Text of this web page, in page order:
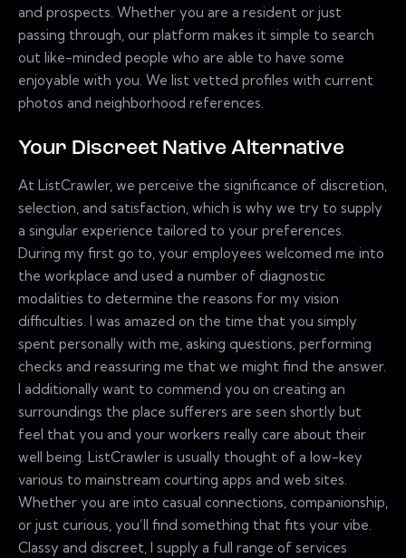
and prospects. Whether you are a resident or just
passing through, our platform makes it simple to search
out like-minded people who are able to have some
enjoyable with you. We list vetted profiles with current
photos and neighborhood references.
Your Discreet Native Alternative
At ListCrawler, we perceive the significance of discretion,
selection, and satisfaction, which is why we try to supply
a singular experience tailored to your preferences.
During my first go to, your employees welcomed me into
the workplace and used a number of diagnostic
modalities to determine the reasons for my vision
difficulties. I was amazed on the time that you simply
spent personally with me, asking questions, performing
checks and reassuring me that we might find the answer.
I additionally want to commend you on creating an
surroundings the place sufferers are seen shortly but
feel that you and your workers really care about their
well being. ListCrawler is usually thought of a low-key
various to mainstream courting apps and web sites.
Whether you are into casual connections, companionship,
or just curious, you’ll find something that fits your vibe.
Classy and discreet, I supply a full range of services